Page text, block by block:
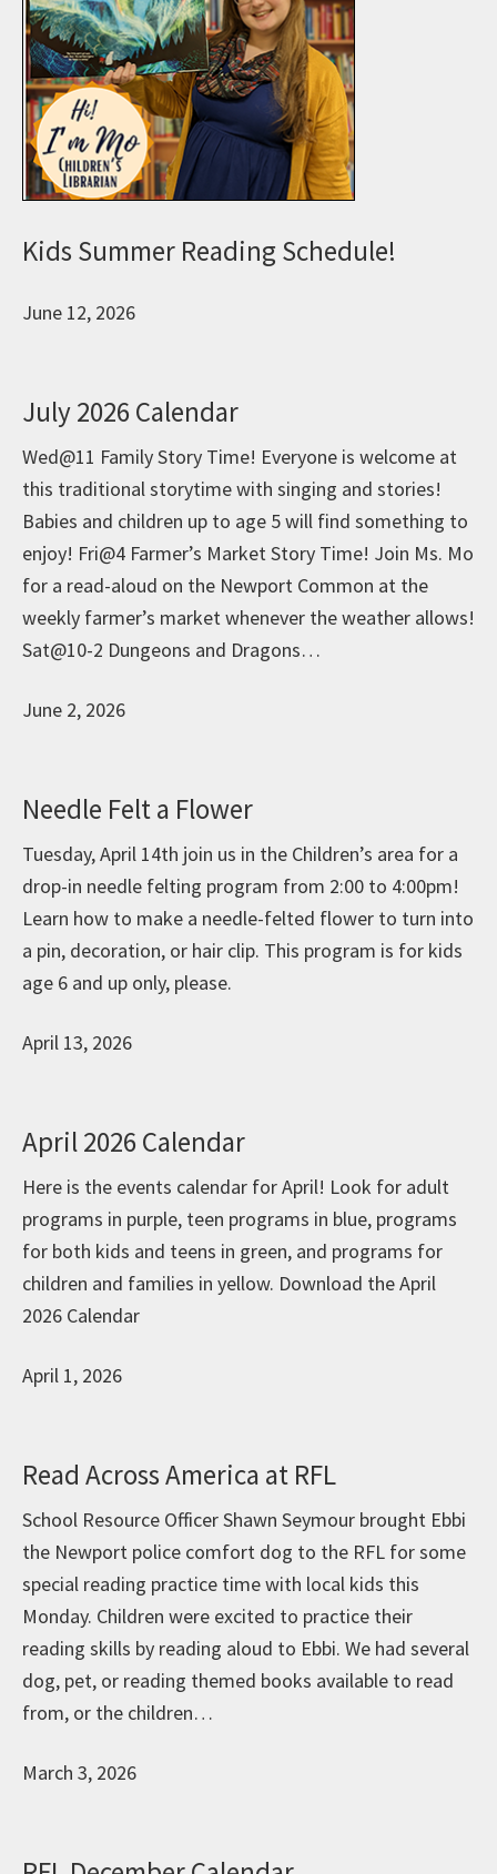
Kids Summer Reading Schedule!
June 12, 2026
July 2026 Calendar
Wed@11 Family Story Time! Everyone is welcome at
this traditional storytime with singing and stories!
Babies and children up to age 5 will find something to
enjoy! Fri@4 Farmer’s Market Story Time! Join Ms. Mo
for a read-aloud on the Newport Common at the
weekly farmer’s market whenever the weather allows!
Sat@10-2 Dungeons and Dragons…
June 2, 2026
Needle Felt a Flower
Tuesday, April 14th join us in the Children’s area for a
drop-in needle felting program from 2:00 to 4:00pm!
Learn how to make a needle-felted flower to turn into
a pin, decoration, or hair clip. This program is for kids
age 6 and up only, please.
April 13, 2026
April 2026 Calendar
Here is the events calendar for April! Look for adult
programs in purple, teen programs in blue, programs
for both kids and teens in green, and programs for
children and families in yellow. Download the April
2026 Calendar
April 1, 2026
Read Across America at RFL
School Resource Officer Shawn Seymour brought Ebbi
the Newport police comfort dog to the RFL for some
special reading practice time with local kids this
Monday. Children were excited to practice their
reading skills by reading aloud to Ebbi. We had several
dog, pet, or reading themed books available to read
from, or the children…
March 3, 2026